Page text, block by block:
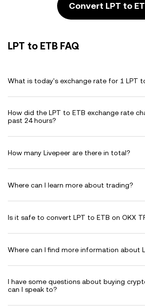
Convert LPT to
LPT to ETB FAQ
What is today's exchange rate for 1 LPT
How did the LPT to ETB exchange rate
past 24 hours?
How many Livepeer are there in total?
Where can I learn more about trading?
Is it safe to convert LPT to ETB on OKX
Where can I find more information about
I have some questions about buying
can I speak to?